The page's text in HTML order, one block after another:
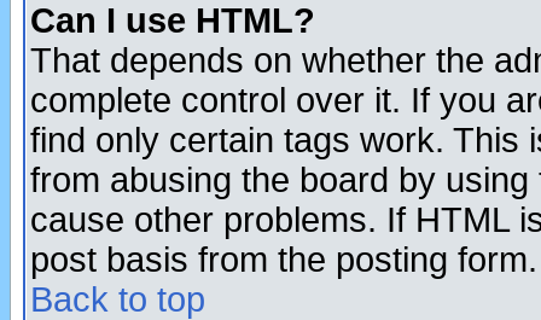
Can I use HTML?
That depends on whether the
complete control over it. If you
find only certain tags work. This
from abusing the board by
cause other problems. If HTML
post basis from the posting form.
Back to top